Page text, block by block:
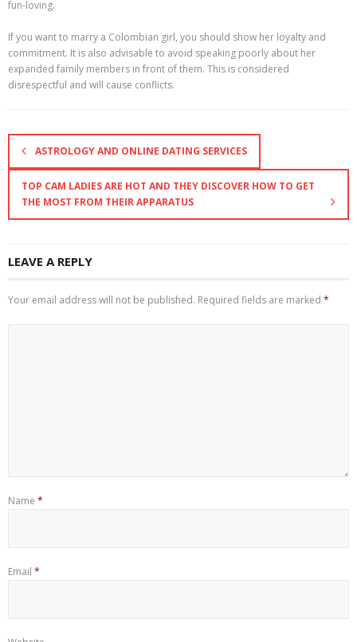
fun-loving.
If you want to marry a Colombian girl, you should show her loyalty and
commitment. It is also advisable to avoid speaking poorly about her
expanded family members in front of them. This is considered
disrespectful and will cause conflicts.
ASTROLOGY AND ONLINE DATING SERVICES
TOP CAM LADIES ARE HOT AND THEY DISCOVER HOW TO GET
THE MOST FROM THEIR APPARATUS
LEAVE A REPLY
Your email address will not be published. Required fields are marked *
Name *
Email *